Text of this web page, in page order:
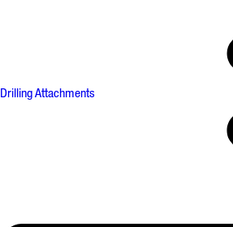
Drilling Attachments